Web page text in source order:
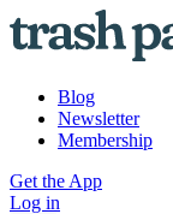
Blog
Newsletter
Membership
Get the App
Log in